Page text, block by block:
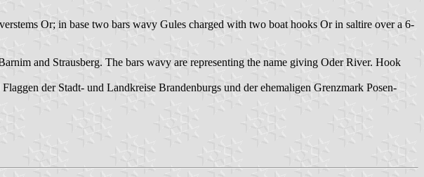
Or; in base two bars wavy Gules charged with two boat hooks Or in saltire over a 6-
and Strausberg. The bars wavy are representing the name giving Oder River. Hook
der Stadt- und Landkreise Brandenburgs und der ehemaligen Grenzmark Posen-